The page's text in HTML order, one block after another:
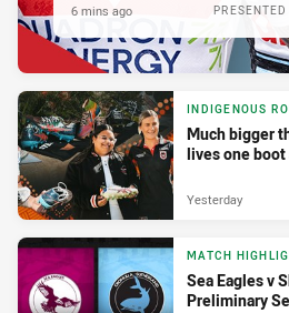
PRESENTED
6 mins ago
INDIGENOUS
Much bigger
lives one boot
Yesterday
MATCH
Sea Eagles v
Preliminary